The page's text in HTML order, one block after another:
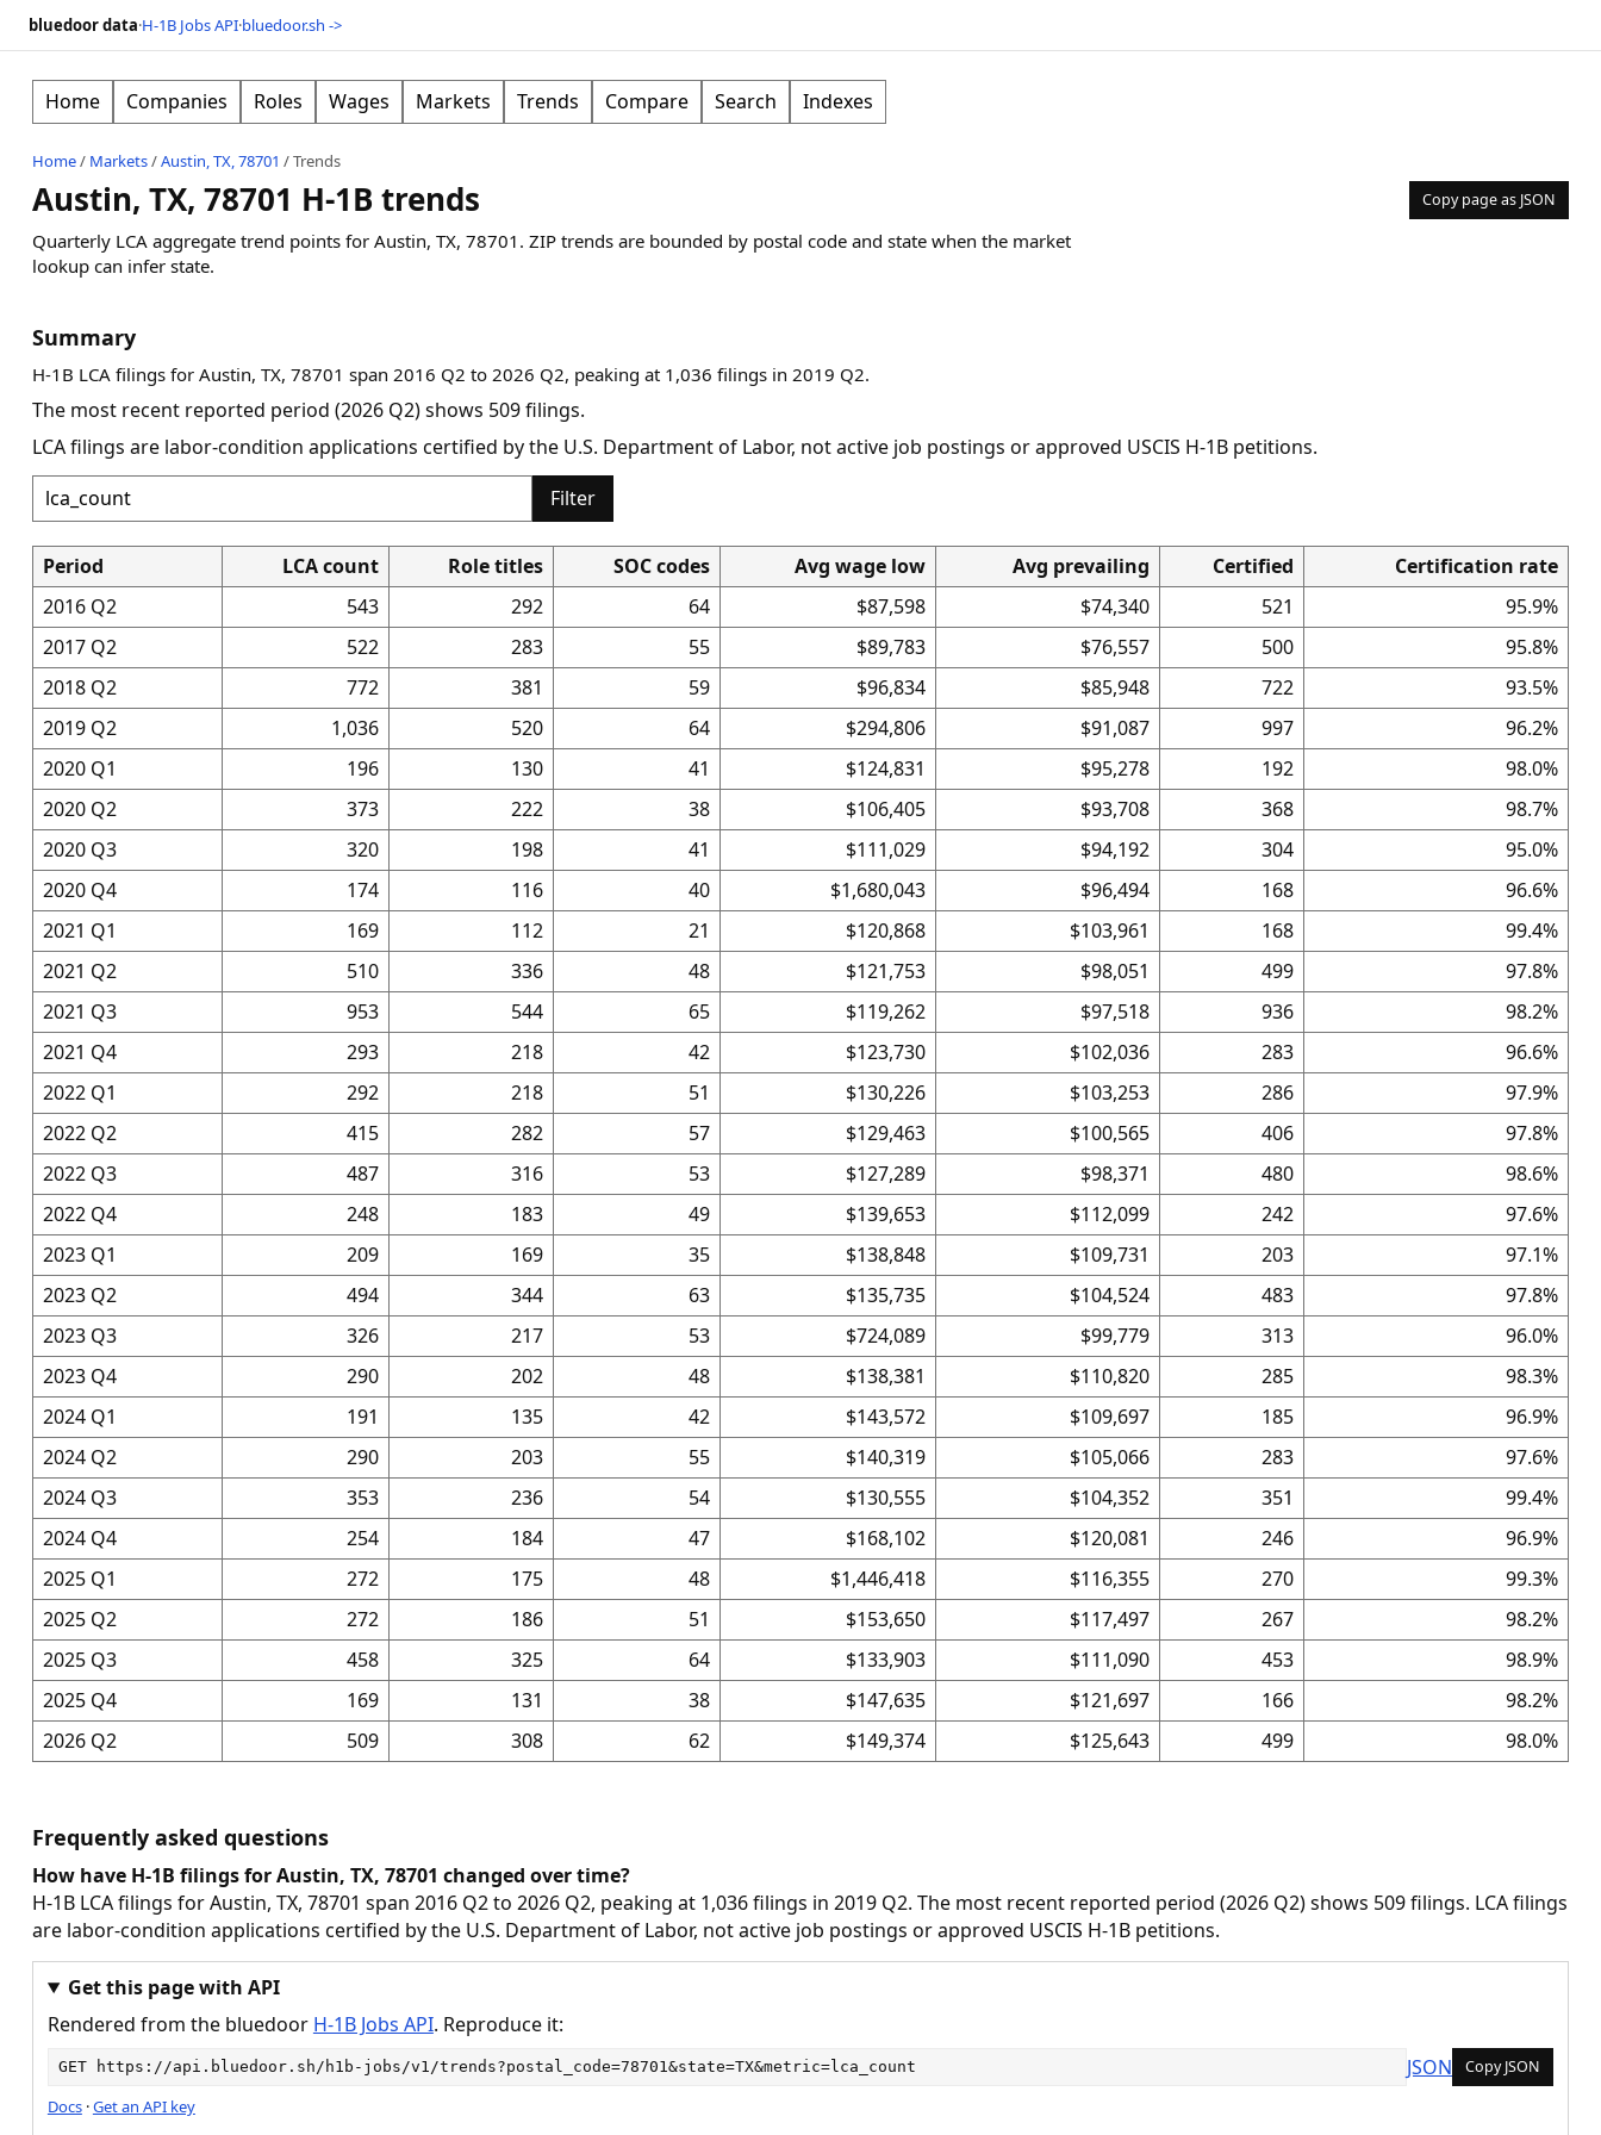
bluedoor data·H-1B Jobs API·bluedoor.sh ->
Home Companies Roles Wages Markets Trends Compare Search Indexes
Home/ Markets/Austin, TX, 78701 /Trends
Austin, TX, 78701 H-1B trends Copy page as JSON
Quarterly LCA aggregate trend points for Austin, TX, 78701 . ZIP trends are bounded by postal code and state when the market
lookup can infer state.
Summary
H-1B LCA filings for Austin, TX, 78701 span 2016 Q2 to 2026 Q2, peaking at 1,036 filings in 2019 Q2.
The most recent reported period (2026 Q2) shows 509 filings.
LCA filings are labor-condition applications certified by the U.S. Department of Labor, not active job postings or approved USCIS H-1B petitions.
Filter
Period LCA count Role titles SOC codes Avg wage low Avg prevailing Certified
Certification rate
2016 Q2
543 292 64 $87,598 $74,340 521
95.9%
2017 Q2
522 283 55 $89,783 $76,557 500
95.8%
2018 Q2
772 381 59 $96,834 $85,948 722
93.5%
2019 Q2
1,036 520 64 $294,806 $91,087 997
96.2%
2020 Q1
196 130 41 $124,831 $95,278 192
98.0%
2020 Q2
373 222 38 $106,405 $93,708 368
98.7%
2020 Q3
320 198 41 $111,029 $94,192 304
95.0%
2020 Q4
174 116 40 $1,680,043 $96,494 168
96.6%
2021 Q1
169 112 21 $120,868 $103,961 168
99.4%
2021 Q2
510 336 48 $121,753 $98,051 499
97.8%
2021 Q3
953 544 65 $119,262 $97,518 936
98.2%
2021 Q4
293 218 42 $123,730 $102,036 283
96.6%
2022 Q1
292 218 51 $130,226 $103,253 286
97.9%
2022 Q2
415 282 57 $129,463 $100,565 406
97.8%
2022 Q3
487 316 53 $127,289 $98,371 480
98.6%
2022 Q4
248 183 49 $139,653 $112,099 242
97.6%
2023 Q1
209 169 35 $138,848 $109,731 203
97.1%
2023 Q2
494 344 63 $135,735 $104,524 483
97.8%
2023 Q3
326 217 53 $724,089 $99,779 313
96.0%
2023 Q4
290 202 48 $138,381 $110,820 285
98.3%
2024 Q1
191 135 42 $143,572 $109,697 185
96.9%
2024 Q2
290 203 55 $140,319 $105,066 283
97.6%
2024 Q3
353 236 54 $130,555 $104,352 351
99.4%
2024 Q4
254 184 47 $168,102 $120,081 246
96.9%
2025 Q1
272 175 48 $1,446,418 $116,355 270
99.3%
2025 Q2
272 186 51 $153,650 $117,497 267
98.2%
2025 Q3
458 325 64 $133,903 $111,090 453
98.9%
2025 Q4
169 131 38 $147,635 $121,697 166
98.2%
2026 Q2
509 308 62 $149,374 $125,643 499 98.0%
Frequently asked questions
How have H-1B filings for Austin, TX, 78701 changed over time?
H-1B LCA filings for Austin, TX, 78701 span 2016 Q2 to 2026 Q2, peaking at 1,036 filings in 2019 Q2. The most recent reported period (2026 Q2) shows 509 filings. LCA filings
are labor-condition applications certified by the U.S. Department of Labor, not active job postings or approved USCIS H-1B petitions.
Get this page with API
Rendered from the bluedoor H-1B Jobs API. Reproduce it:
GET https://api.bluedoor.sh/h1b-jobs/v1/trends?postal_code=78701&state=TX&metric=lca_count JSON Copy JSON
Docs ·Get an API key